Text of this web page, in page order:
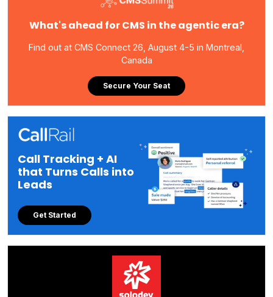
What's ahead for CMS in the agentic era?
Find out at CMS Connect 26, August 4-5 in Montreal,
Canada
Secure Your Seat
Call Tracking + AI
that Turns Calls into
Leads
Get Started